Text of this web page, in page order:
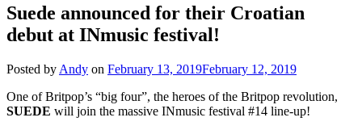
Suede announced for their Croatian
debut at INmusic festival!
Posted by Andy on February 13, 2019February 12, 2019
One of Britpop’s “big four”, the heroes of the Britpop revolution,
SUEDE will join the massive INmusic festival #14 line-up!